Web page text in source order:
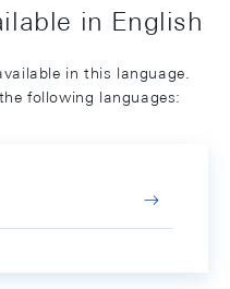
in English
in this language.
following languages: